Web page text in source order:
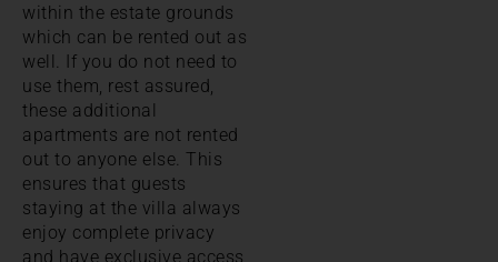
within the estate grounds
which can be rented out as
well. If you do not need to
use them, rest assured,
these additional
apartments are not rented
out to anyone else. This
ensures that guests
staying at the villa always
enjoy complete privacy
and have exclusive access